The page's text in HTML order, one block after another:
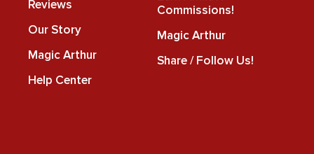
Reviews
Our Story
Magic Arthur
Help Center
Commissions!
Magic Arthur
Share / Follow Us!